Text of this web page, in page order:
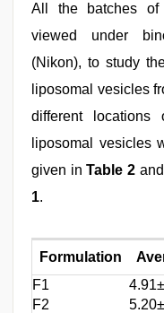
All the batches of
viewed under
(Nikon), to study
liposomal vesicles
different
liposomal vesicles
given inTable 2
1.
Formulation
F1
F2